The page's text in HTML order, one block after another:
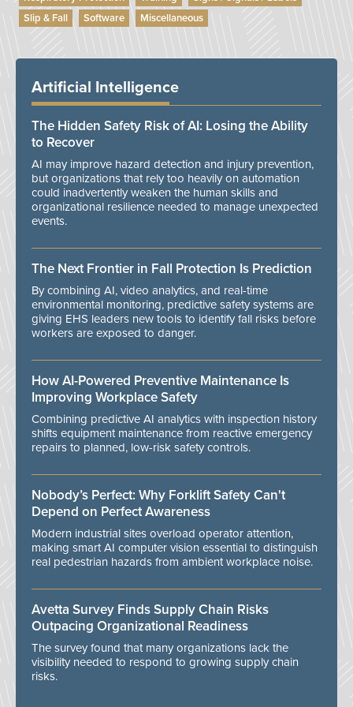
Slip & Fall
Software Miscellaneous
Artificial Intelligence
The Hidden Safety Risk of AI: Losing the Ability
to Recover
AI may improve hazard detection and injury prevention,
but organizations that rely too heavily on automation
could inadvertently weaken the human skills and
organizational resilience needed to manage unexpected
events.
The Next Frontier in Fall Protection Is Prediction
By combining AI, video analytics, and real-time
environmental monitoring, predictive safety systems are
giving EHS leaders new tools to identify fall risks before
workers are exposed to danger.
How AI-Powered Preventive Maintenance Is
Improving Workplace Safety
Combining predictive AI analytics with inspection history
shifts equipment maintenance from reactive emergency
repairs to planned, low-risk safety controls.
Nobody’s Perfect: Why Forklift Safety Can't
Depend on Perfect Awareness
Modern industrial sites overload operator attention,
making smart AI computer vision essential to distinguish
real pedestrian hazards from ambient workplace noise.
Avetta Survey Finds Supply Chain Risks
Outpacing Organizational Readiness
The survey found that many organizations lack the
visibility needed to respond to growing supply chain
risks.